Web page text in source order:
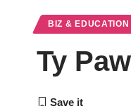
BIZ & EDUCATION
Ty